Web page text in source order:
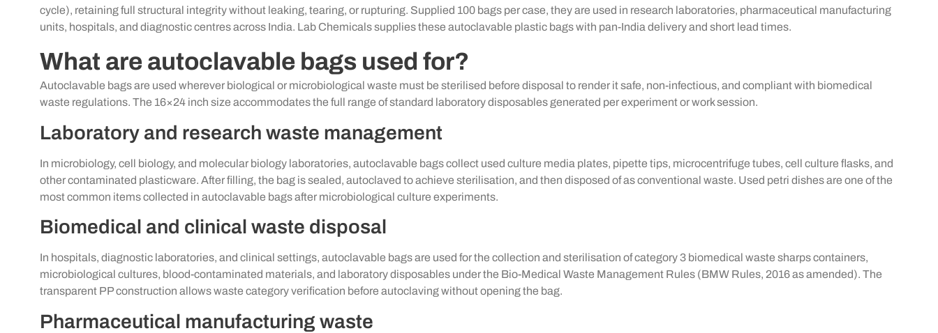
cycle), retainingfull structural integrity without leaking, tearing, or rupturing. Supplied 100 bags per case, they are used in research laboratories, pharmaceutical manufacturing
units, hospitals, and diagnosticcentresacross India. Lab Chemicals supplies these autoclavable plastic bags with pan-India delivery and short lead times.
What are autoclavable bags used for?
Autoclavable bags are used wherever biological or microbiological waste must be sterilised before disposal to render it safe, non-infectious, and compliant with biomedical
waste regulations. The 16×24 inch size accommodates the full range of standard laboratory disposables generated per experiment or work session.
Laboratory and research waste management
In microbiology, cell biology, and molecular biology laboratories, autoclavable bags collect used culture media plates, pipette tips, microcentrifuge tubes, cell culture flasks, and
other contaminated plasticware. After filling, the bag is sealed, autoclaved to achieve sterilisation, and then disposed of as conventional waste. Used petri dishesare one of the
most common items collected in autoclavable bags after microbiological culture experiments.
Biomedical and clinical waste disposal
In hospitals, diagnostic laboratories, and clinical settings, autoclavable bags are used for the collection and sterilisation of category 3 biomedical waste sharps containers,
microbiological cultures, blood-contaminated materials, and laboratory disposables under the Bio-Medical Waste Management Rules (BMW Rules, 2016 as amended). The
transparent PP construction allows waste category verification before autoclaving without opening the bag.
Pharmaceutical manufacturing waste